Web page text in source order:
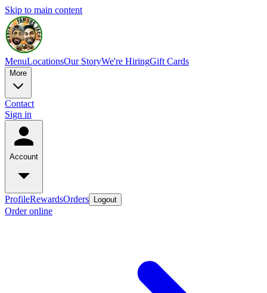
Skip to main content
MenuLocationsOur StoryWe're HiringGift Cards
More
Contact
Sign in
Account
ProfileRewardsOrders Logout
Order online